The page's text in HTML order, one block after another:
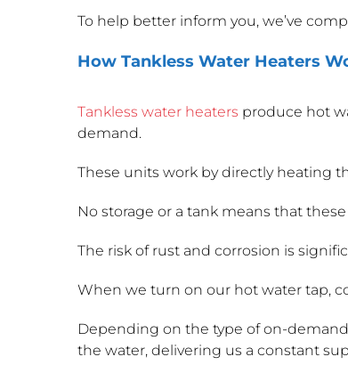
To help better inform you, we’ve
How Tankless Water Heaters
Tankless water heaters produce hot
demand.
These units work by directly heating
No storage or a tank means that
The risk of rust and corrosion is
When we turn on our hot water tap,
Depending on the type of on-
the water, delivering us a constant